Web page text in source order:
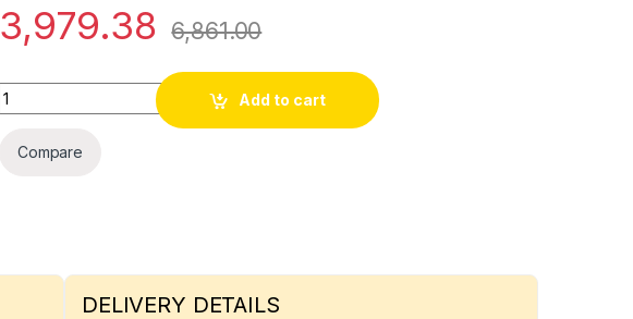
3,979.38 6,861.00
RR KABEL 4sqmm Superex FR HOUSE WIRE 90MTR quantity
Add to cart
Compare
DELIVERY DETAILS